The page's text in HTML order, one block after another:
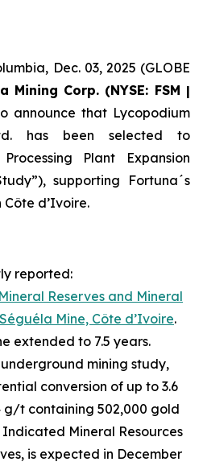
Dec. 03, 2025 (GLOBE
Mining Corp. (NYSE: FSM |
announce that Lycopodium
has been selected to
Plant Expansion
supporting Fortuna´s
d’Ivoire.
reported:
Reserves and Mineral
Mine, Côte d’Ivoire.
extended to 7.5 years.
mining study,
conversion of up to 3.6
g/t containing 502,000 gold
Mineral Resources
is expected in December